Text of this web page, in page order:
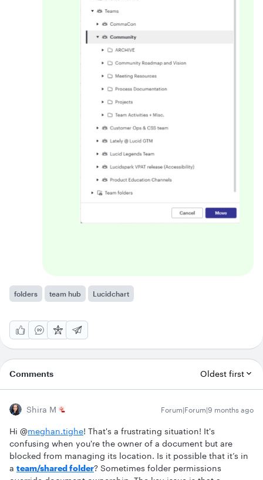
folders team hub Lucidchart
Comments Oldest first
Shira M Forum|Forum|9 months ago
Hi @meghan.tighe! That's a frustrating situation! It's
confusing when you're the owner of a document but are
blocked from managing its location. Is it possible that it’s in
a team/shared folder? Sometimes folder permissions